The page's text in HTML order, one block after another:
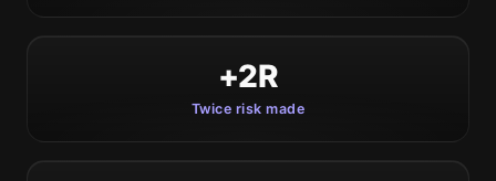
+2R
Twice risk made